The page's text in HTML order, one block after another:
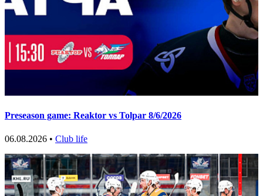
Preseason game: Reaktor vs Tolpar 8/6/2026
06.08.2026 • Club life